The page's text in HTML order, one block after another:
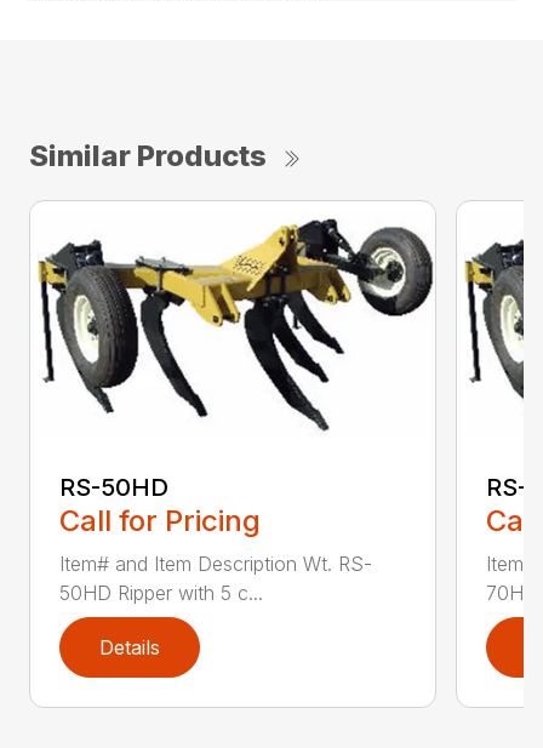
Similar Products
RS-50HD
Call for Pricing
Item# and Item Description Wt. RS-
50HD Ripper with 5 c...
Details
RS-
Item#
70HD